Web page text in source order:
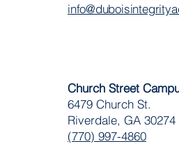
Church Street
6479 Church St.
Riverdale, GA 30274
(770) 997-4860